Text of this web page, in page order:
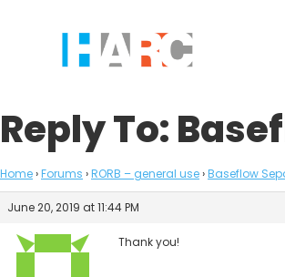
Reply To:
Home›Forums ›RORB – general use›Baseflow
June 20, 2019 at 11:44 PM
Thank you!